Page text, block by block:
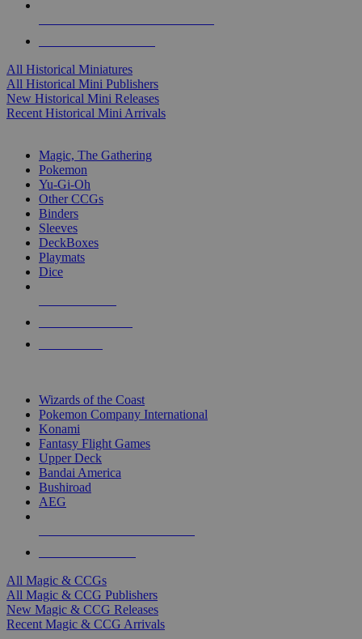
All Historical Miniatures
All Historical Mini Publishers
New Historical Mini Releases
Recent Historical Mini Arrivals
Magic, The Gathering
Pokemon
Yu-Gi-Oh
Other CCGs
Binders
Sleeves
DeckBoxes
Playmats
Dice
Wizards of the Coast
Pokemon Company International
Konami
Fantasy Flight Games
Upper Deck
Bandai America
Bushiroad
AEG
All Magic & CCGs
All Magic & CCG Publishers
New Magic & CCG Releases
Recent Magic & CCG Arrivals